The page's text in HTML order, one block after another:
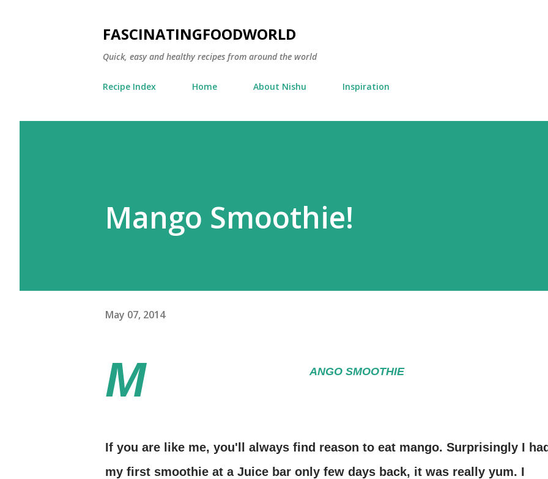
FASCINATINGFOODWORLD
Quick, easy and healthy recipes from around the world
Recipe Index Home About Nishu Inspiration
Mango Smoothie!
May 07, 2014
M ANGO SMOOTHIE
If you are like me, you'll always find reason to eat mango. Surprisingly I
my first smoothie at a Juice bar only few days back, it was really yum. I